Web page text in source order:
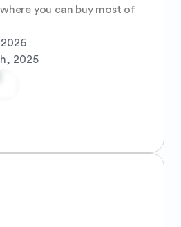
you can buy most of
2025